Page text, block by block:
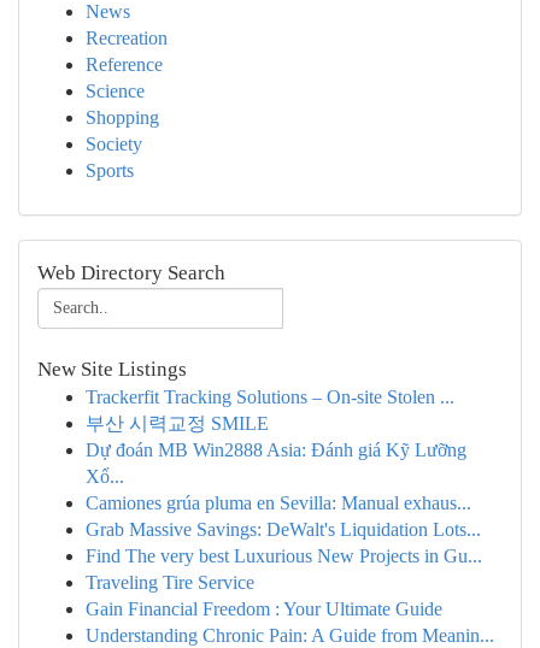
News
Recreation
Reference
Science
Shopping
Society
Sports
Web Directory Search
New Site Listings
Trackerfit Tracking Solutions – On-site Stolen ...
부산 시력교정 SMILE
Dự đoán MB Win2888 Asia: Đánh giá Kỹ Lưỡng
Xổ...
Camiones grúa pluma en Sevilla: Manual exhaus...
Grab Massive Savings: DeWalt's Liquidation Lots...
Find The very best Luxurious New Projects in Gu...
Traveling Tire Service
Gain Financial Freedom : Your Ultimate Guide
Understanding Chronic Pain: A Guide from Meanin...